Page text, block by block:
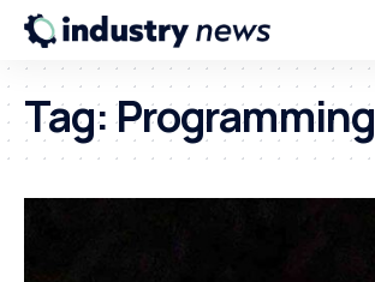
Tag:Programming